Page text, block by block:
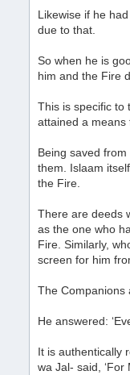
Likewise if he
due to that.
So when he is
him and the Fire
This is specific to
attained a means
Being saved
them. Islaam
the Fire.
There are deeds
as the one who
Fire. Similarly,
screen for him
The Companions
He answered:
It is authentically
wa Jal- said,